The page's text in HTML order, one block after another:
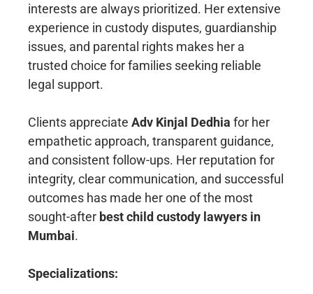
interests are always prioritized. Her extensive
experience in custody disputes, guardianship
issues, and parental rights makes her a
trusted choice for families seeking reliable
legal support.
Clients appreciate Adv Kinjal Dedhia for her
empathetic approach, transparent guidance,
and consistent follow-ups. Her reputation for
integrity, clear communication, and successful
outcomes has made her one of the most
sought-after best child custody lawyers in
Mumbai.
Specializations: